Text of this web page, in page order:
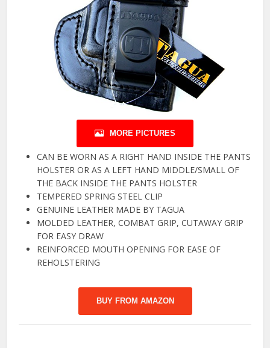
MORE PICTURES
CAN BE WORN AS A RIGHT HAND INSIDE THE PANTS
HOLSTER OR AS A LEFT HAND MIDDLE/SMALL OF
THE BACK INSIDE THE PANTS HOLSTER
TEMPERED SPRING STEEL CLIP
GENUINE LEATHER MADE BY TAGUA
MOLDED LEATHER, COMBAT GRIP, CUTAWAY GRIP
FOR EASY DRAW
REINFORCED MOUTH OPENING FOR EASE OF
REHOLSTERING
BUY FROM AMAZON